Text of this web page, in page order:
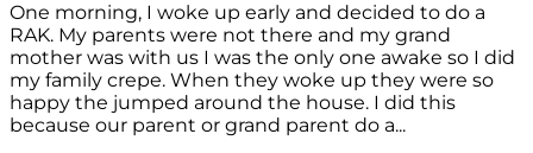
One morning, I woke up early and decided to do a
RAK. My parents were not there and my grand
mother was with us I was the only one awake so I did
my family crepe. When they woke up they were so
happy the jumped around the house. I did this
because our parent or grand parent do a...